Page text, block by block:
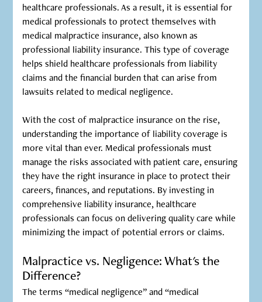
healthcare professionals. As a result, it is essential for
medical professionals to protect themselves with
medical malpractice insurance, also known as
professional liability insurance. This type of coverage
helps shield healthcare professionals from liability
claims and the financial burden that can arise from
lawsuits related to medical negligence.
With the cost of malpractice insurance on the rise,
understanding the importance of liability coverage is
more vital than ever. Medical professionals must
manage the risks associated with patient care, ensuring
they have the right insurance in place to protect their
careers, finances, and reputations. By investing in
comprehensive liability insurance, healthcare
professionals can focus on delivering quality care while
minimizing the impact of potential errors or claims.
Malpractice vs. Negligence: What's the
Difference?
The terms “medical negligence” and “medical